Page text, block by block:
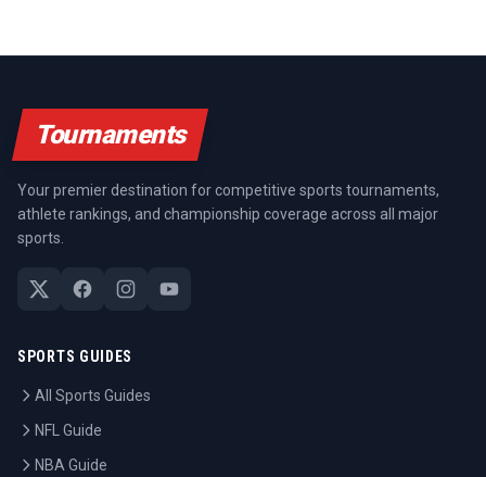
Tournaments
Your premier destination for competitive sports tournaments,
athlete rankings, and championship coverage across all major
sports.
SPORTS GUIDES
All Sports Guides
NFL Guide
NBA Guide